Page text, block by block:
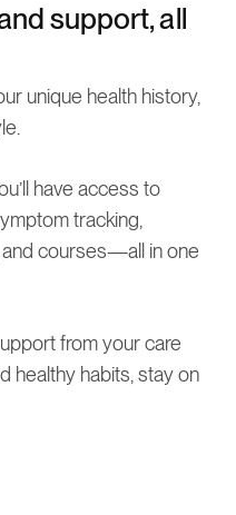
support, all
unique health history,
have access to
tracking,
and courses—all in one
from your care
healthy habits, stay on